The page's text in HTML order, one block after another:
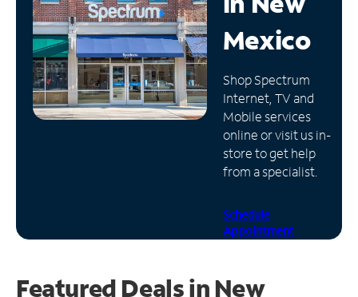
Manage
Account
Find
Store
Mexico
Shop Spectrum
Internet, TV and
Mobile services
online or visit us in-
store to get help
from a specialist.
Schedule
Appointment
Featured Deals in New